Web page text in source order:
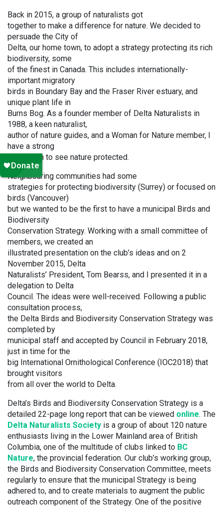
Back in 2015, a group of naturalists got
together to make a difference for nature. We decided to
persuade the City of
Delta, our home town, to adopt a strategy protecting its rich
biodiversity, some
of the finest in Canada. This includes internationally-
important migratory
birds in Boundary Bay and the Fraser River estuary, and
unique plant life in
Burns Bog. As a founder member of Delta Naturalists in
1988, a keen naturalist,
author of nature guides, and a Woman for Nature member, I
have a strong
motivation to see nature protected.
Neighbouring communities had some
strategies for protecting biodiversity (Surrey) or focused on
birds (Vancouver)
but we wanted to be the first to have a municipal Birds and
Biodiversity
Conservation Strategy. Working with a small committee of
members, we created an
illustrated presentation on the club’s ideas and on 2
November 2015, Delta
Naturalists’ President, Tom Bearss, and I presented it in a
delegation to Delta
Council. The ideas were well-received. Following a public
consultation process,
the Delta Birds and Biodiversity Conservation Strategy was
completed by
municipal staff and accepted by Council in February 2018,
just in time for the
big International Ornithological Conference (IOC2018) that
brought visitors
from all over the world to Delta.
Delta’s Birds and Biodiversity Conservation Strategy is a
detailed 22-page long report that can be viewed online. The
Delta Naturalists Society is a group of about 120 nature
enthusiasts living in the Lower Mainland area of British
Columbia, one of the multitude of clubs linked to BC
Nature, the provincial federation. Our club’s working group,
the Birds and Biodiversity Conservation Committee, meets
regularly to ensure that the municipal Strategy is being
adhered to, and to create materials to augment the public
outreach component of the Strategy. One of the positive